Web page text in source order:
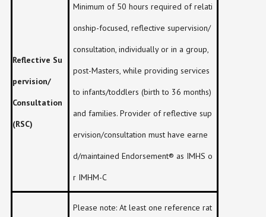
Reflective Su
pervision/
Consultation
(RSC)
Minimum of 50 hours required of relati
onship-focused, reflective supervision/
consultation, individually or in a group,
post-Masters, while providing services
to infants/toddlers (birth to 36 months)
and families. Provider of reflective sup
ervision/consultation must have earne
d/maintained Endorsement® as IMHS o
r IMHM-C
Please note: At least one reference rat